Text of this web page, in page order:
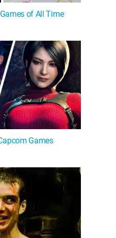
of All Time
Games